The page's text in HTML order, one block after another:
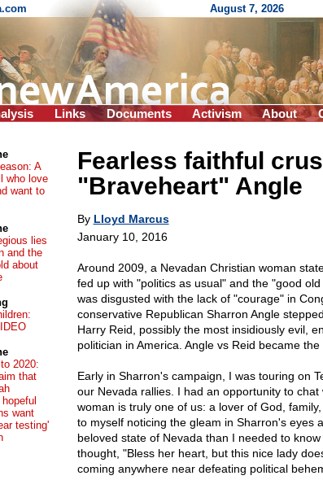
August 7, 2026
Links Documents Activism About
Fearless faithful
"Braveheart" Angle
By Lloyd Marcus
January 10, 2016
Around 2009, a Nevadan Christian woman
fed up with "politics as usual" and the "good
was disgusted with the lack of "courage" in
conservative Republican Sharron Angle
Harry Reid, possibly the most insidiously evil,
politician in America. Angle vs Reid became
Early in Sharron's campaign, I was touring on
our Nevada rallies. I had an opportunity to
woman is truly one of us: a lover of God,
to myself noticing the gleam in Sharron's eyes
beloved state of Nevada than I needed to
thought, "Bless her heart, but this nice lady
coming anywhere near defeating political
A
who love
want to
lies
and the
about
2020:
that
want
testing'